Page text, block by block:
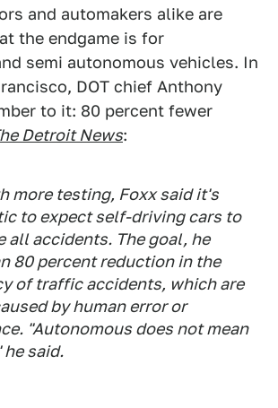
and automakers alike are
the endgame is for
semi autonomous vehicles. In
DOT chief Anthony
to it: 80 percent fewer
Detroit News:
more testing, Foxx said it's
to expect self-driving cars to
all accidents. The goal, he
80 percent reduction in the
of traffic accidents, which are
by human error or
"Autonomous does not mean
said.